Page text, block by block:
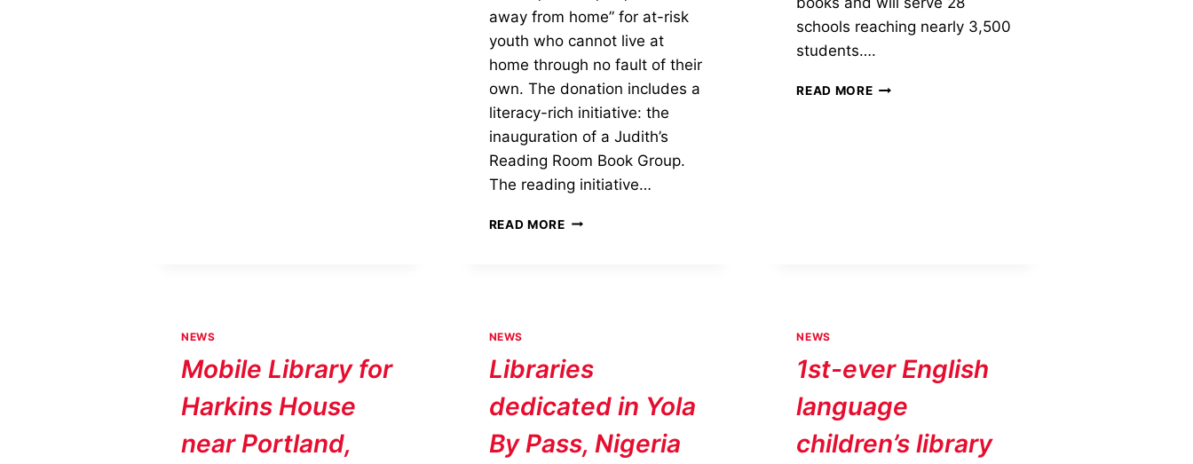
away from home” for at-risk
youth who cannot live at
home through no fault of their
own. The donation includes a
literacy-rich initiative: the
inauguration of a Judith’s
Reading Room Book Group.
The reading initiative…
READ MOREMOBILE
HOME
EASTON
schools reaching nearly 3,500
students….
READ MORERIZ
NEWS
Mobile Library for
Harkins House
near Portland,
NEWS
Libraries
dedicated in Yola
By Pass, Nigeria
NEWS
1st-ever English
language
children’s library